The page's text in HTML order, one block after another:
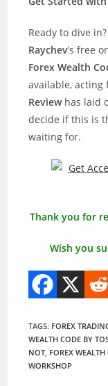
Ready to dive
Raychev’s free
Forex Wealth
available, acting
Reviewhas laid
decide if this is
waiting for.
Thank you for
Wish you
TAGS: FOREX
WEALTH CODE BY
NOT, FOREX
WORKSHOP